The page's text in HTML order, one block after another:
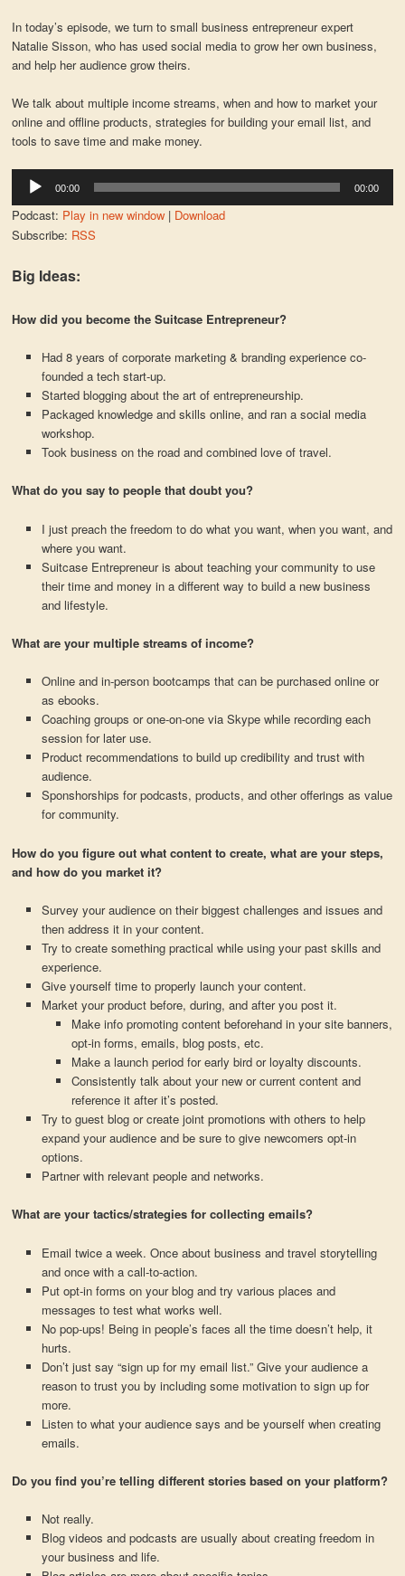
In today’s episode, we turn to small business entrepreneur expert
Natalie Sisson, who has used social media to grow her own business,
and help her audience grow theirs.
We talk about multiple income streams, when and how to market your
online and offline products, strategies for building your email list, and
tools to save time and make money.
Audio
Player
00:00 00:00
Podcast: Play in new window| Download
Subscribe: RSS
Big Ideas:
How did you become the Suitcase Entrepreneur?
Had 8 years of corporate marketing & branding experience co-
founded a tech start-up.
Started blogging about the art of entrepreneurship.
Packaged knowledge and skills online, and ran a social media
workshop.
Took business on the road and combined love of travel.
What do you say to people that doubt you?
I just preach the freedom to do what you want, when you want, and
where you want.
Suitcase Entrepreneur is about teaching your community to use
their time and money in a different way to build a new business
and lifestyle.
What are your multiple streams of income?
Online and in-person bootcamps that can be purchased online or
as ebooks.
Coaching groups or one-on-one via Skype while recording each
session for later use.
Product recommendations to build up credibility and trust with
audience.
Sponshorships for podcasts, products, and other offerings as value
for community.
How do you figure out what content to create, what are your steps,
and how do you market it?
Survey your audience on their biggest challenges and issues and
then address it in your content.
Try to create something practical while using your past skills and
experience.
Give yourself time to properly launch your content.
Market your product before, during, and after you post it.
Make info promoting content beforehand in your site banners,
opt-in forms, emails, blog posts, etc.
Make a launch period for early bird or loyalty discounts.
Consistently talk about your new or current content and
reference it after it’s posted.
Try to guest blog or create joint promotions with others to help
expand your audience and be sure to give newcomers opt-in
options.
Partner with relevant people and networks.
What are your tactics/strategies for collecting emails?
Email twice a week. Once about business and travel storytelling
and once with a call-to-action.
Put opt-in forms on your blog and try various places and
messages to test what works well.
No pop-ups! Being in people’s faces all the time doesn’t help, it
hurts.
Don’t just say “sign up for my email list.” Give your audience a
reason to trust you by including some motivation to sign up for
more.
Listen to what your audience says and be yourself when creating
emails.
Do you find you’re telling different stories based on your platform?
Not really.
Blog videos and podcasts are usually about creating freedom in
your business and life.